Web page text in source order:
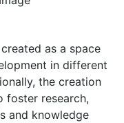
as a space
in different
the creation
foster research,
and knowledge